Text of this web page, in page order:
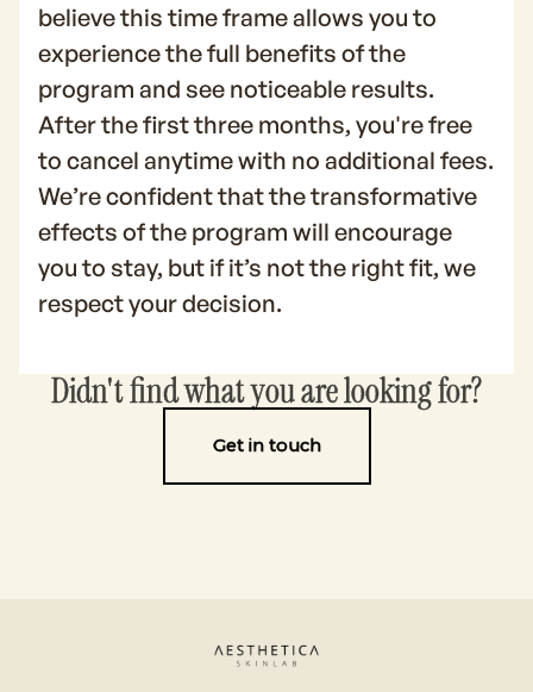
believe this time frame allows you to
experience the full benefits of the
program and see noticeable results.
After the first three months, you're free
to cancel anytime with no additional fees.
We’re confident that the transformative
effects of the program will encourage
you to stay, but if it’s not the right fit, we
respect your decision.
Didn't find what you are looking for?
Get in touch